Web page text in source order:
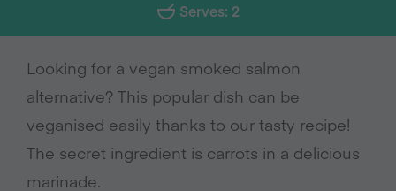
Serves: 2
Looking for a vegan smoked salmon
alternative? This popular dish can be
veganised easily thanks to our tasty recipe!
The secret ingredient is carrots in a delicious
marinade.